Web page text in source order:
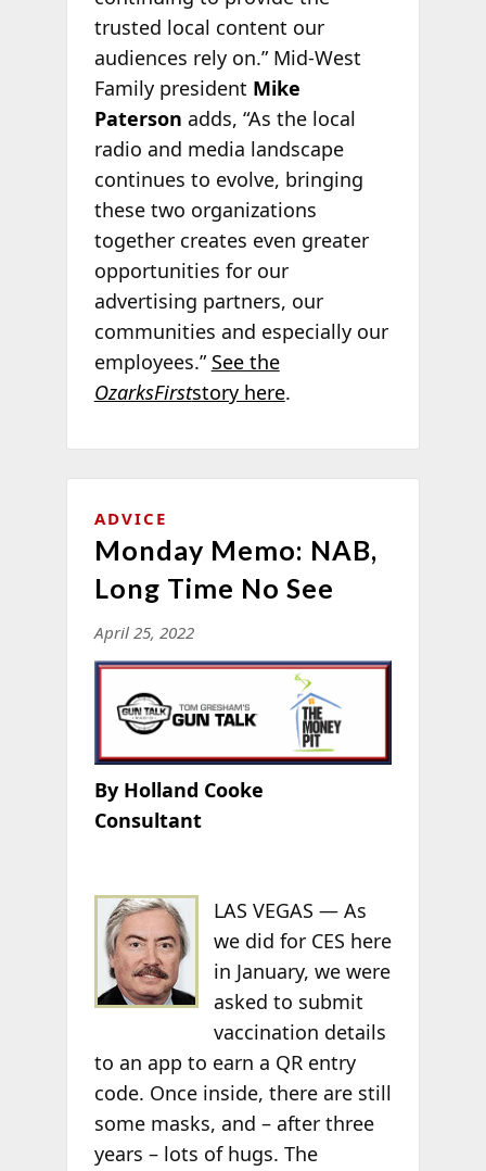
trusted local content our
audiences rely on.” Mid-West
Family president Mike
Paterson adds, “As the local
radio and media landscape
continues to evolve, bringing
these two organizations
together creates even greater
opportunities for our
advertising partners, our
communities and especially our
employees.” See the
OzarksFirststory here.
ADVICE
Monday Memo: NAB,
Long Time No See
April 25, 2022
By Holland Cooke
Consultant
LAS VEGAS — As
we did for CES here
in January, we were
asked to submit
vaccination details
to an app to earn a QR entry
code. Once inside, there are still
some masks, and – after three
years – lots of hugs. The